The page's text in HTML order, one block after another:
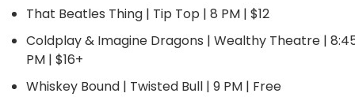
That Beatles Thing | Tip Top | 8 PM | $12
Coldplay & Imagine Dragons | Wealthy Theatre |
PM | $16+
Whiskey Bound | Twisted Bull | 9 PM | Free